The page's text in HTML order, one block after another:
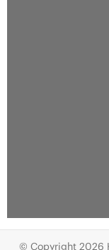
© Copyright 2026